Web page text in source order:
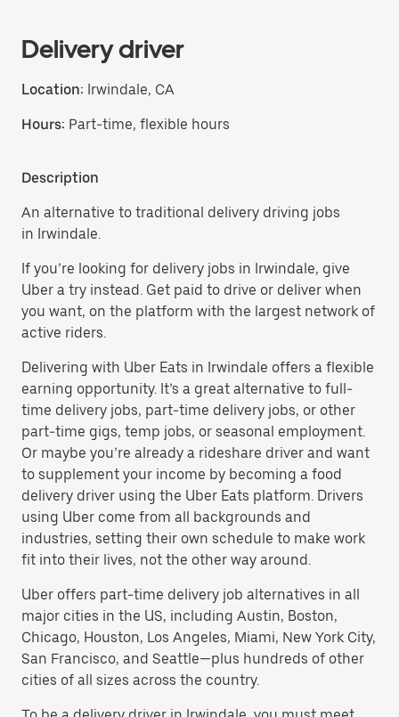
Delivery driver
Location: Irwindale, CA
Hours: Part-time, flexible hours
Description
An alternative to traditional delivery driving jobs
in Irwindale.
If you’re looking for delivery jobs in Irwindale, give
Uber a try instead. Get paid to drive or deliver when
you want, on the platform with the largest network of
active riders.
Delivering with Uber Eats in Irwindale offers a flexible
earning opportunity. It’s a great alternative to full-
time delivery jobs, part-time delivery jobs, or other
part-time gigs, temp jobs, or seasonal employment.
Or maybe you’re already a rideshare driver and want
to supplement your income by becoming a food
delivery driver using the Uber Eats platform. Drivers
using Uber come from all backgrounds and
industries, setting their own schedule to make work
fit into their lives, not the other way around.
Uber offers part-time delivery job alternatives in all
major cities in the US, including Austin, Boston,
Chicago, Houston, Los Angeles, Miami, New York City,
San Francisco, and Seattle—plus hundreds of other
cities of all sizes across the country.